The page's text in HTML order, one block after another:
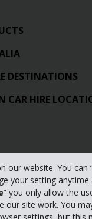
our website. You can
your setting
” you only allow the
our site work. You
DESTINATIONS
CAR HIRE
Hertz is